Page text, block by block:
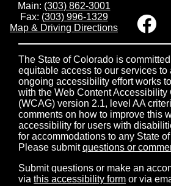
Main: (303) 862-3001
Fax: (303) 996-1329
Map & Driving Directions
The State of Colorado is
equitable access to our services
ongoing accessibility effort works
with the Web Content Accessibility
(WCAG) version 2.1, level AA
comments on how to improve this
accessibility for users with
for accommodations to any State
Please submitquestions or
Submit questions or make an
via this accessibility form or via